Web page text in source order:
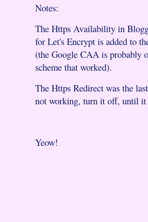
Notes:
The Https Availability in
for Let's Encrypt is added to
(the Google CAA is probably
scheme that worked).
The Https Redirect was the
not working, turn it off, until it
Yeow!